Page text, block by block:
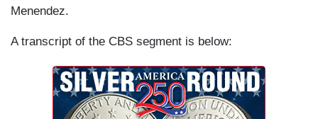
Menendez.
A transcript of the CBS segment is below: